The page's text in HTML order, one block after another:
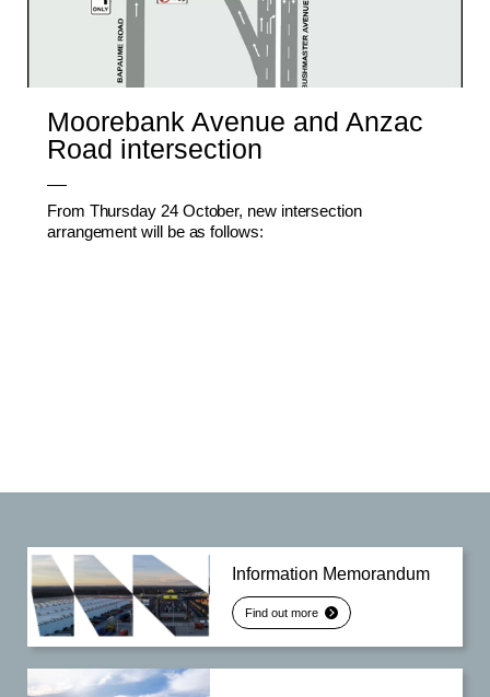
Moorebank Avenue and Anzac
Road intersection
From Thursday 24 October, new intersection
arrangement will be as follows:
Information Memorandum
Find out more